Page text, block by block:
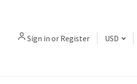
Sign in or Register USD